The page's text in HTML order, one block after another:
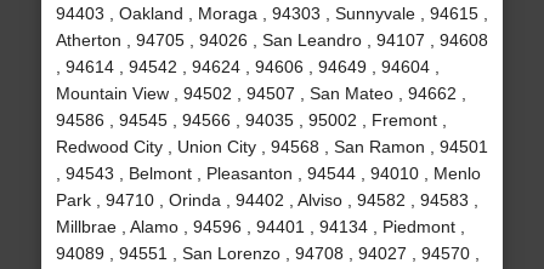
94403 , Oakland , Moraga , 94303 , Sunnyvale , 94615 ,
Atherton , 94705 , 94026 , San Leandro , 94107 , 94608
, 94614 , 94542 , 94624 , 94606 , 94649 , 94604 ,
Mountain View , 94502 , 94507 , San Mateo , 94662 ,
94586 , 94545 , 94566 , 94035 , 95002 , Fremont ,
Redwood City , Union City , 94568 , San Ramon , 94501
, 94543 , Belmont , Pleasanton , 94544 , 94010 , Menlo
Park , 94710 , Orinda , 94402 , Alviso , 94582 , 94583 ,
Millbrae , Alamo , 94596 , 94401 , 94134 , Piedmont ,
94089 , 94551 , San Lorenzo , 94708 , 94027 , 94570 ,